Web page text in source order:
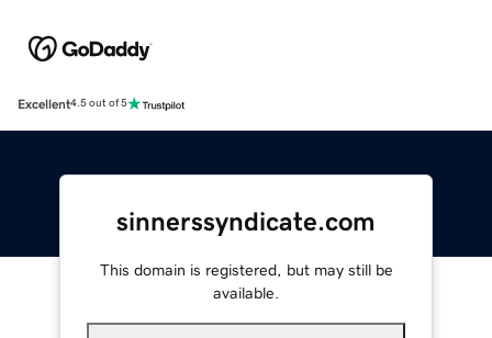
Excellent4.5 out of 5
sinnerssyndicate.com
This domain is registered, but may still be
available.